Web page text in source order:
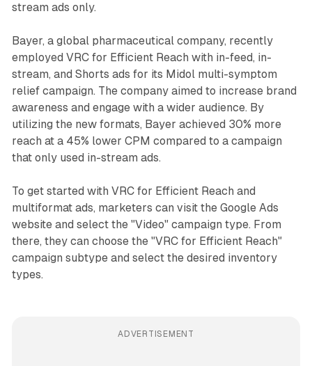
stream ads only.
Bayer, a global pharmaceutical company, recently
employed VRC for Efficient Reach with in-feed, in-
stream, and Shorts ads for its Midol multi-symptom
relief campaign. The company aimed to increase brand
awareness and engage with a wider audience. By
utilizing the new formats, Bayer achieved 30% more
reach at a 45% lower CPM compared to a campaign
that only used in-stream ads.
To get started with VRC for Efficient Reach and
multiformat ads, marketers can visit the Google Ads
website and select the "Video" campaign type. From
there, they can choose the "VRC for Efficient Reach"
campaign subtype and select the desired inventory
types.
ADVERTISEMENT